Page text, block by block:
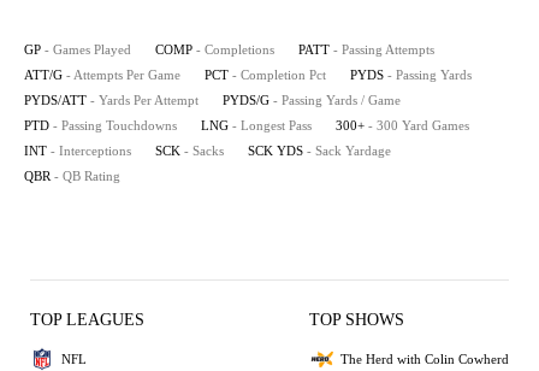
GP - Games Played COMP - Completions PATT - Passing Attempts
ATT/G - Attempts Per Game PCT - Completion Pct PYDS - Passing Yards
PYDS/ATT - Yards Per Attempt PYDS/G - Passing Yards / Game
PTD - Passing Touchdowns LNG - Longest Pass 300+ - 300 Yard Games
INT - Interceptions SCK - Sacks SCK YDS - Sack Yardage
QBR - QB Rating
TOP LEAGUES
NFL
TOP SHOWS
The Herd with Colin Cowherd